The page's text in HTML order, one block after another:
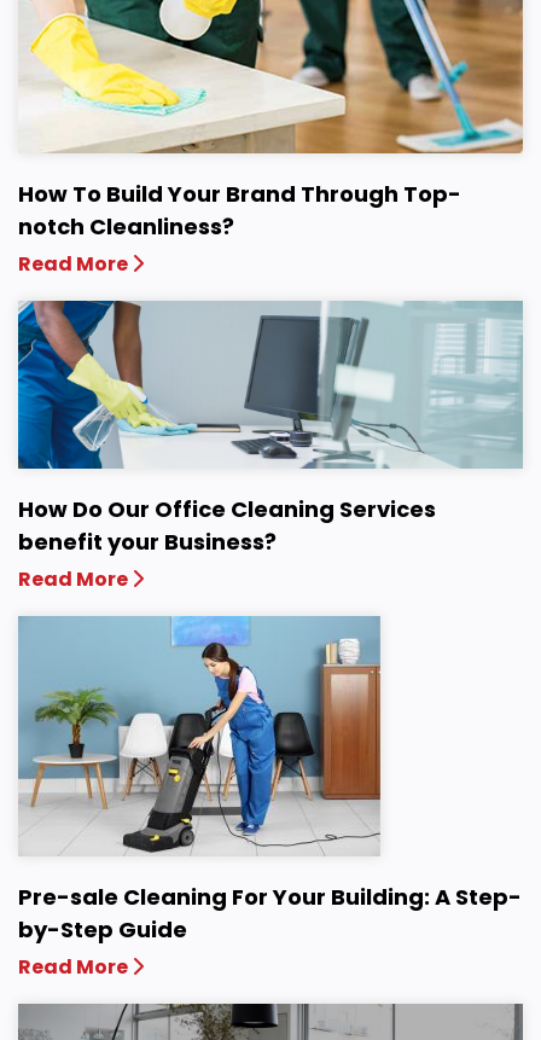
How To Build Your Brand Through Top-
notch Cleanliness?
Read More
How Do Our Office Cleaning Services
benefit your Business?
Read More
Pre-sale Cleaning For Your Building: A Step-
by-Step Guide
Read More